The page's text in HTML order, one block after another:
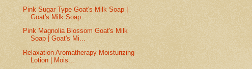
Pink Sugar Type Goat's Milk Soap |
Goat's Milk Soap
Pink Magnolia Blossom Goat's Milk
Soap | Goat's Mi...
Relaxation Aromatherapy Moisturizing
Lotion | Mois...